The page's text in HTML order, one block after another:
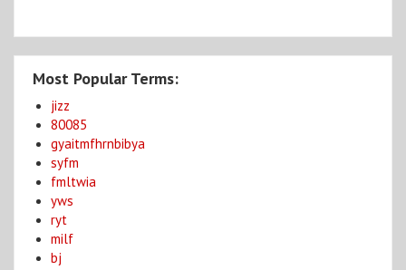
Most Popular Terms:
jizz
80085
gyaitmfhrnbibya
syfm
fmltwia
yws
ryt
milf
bj